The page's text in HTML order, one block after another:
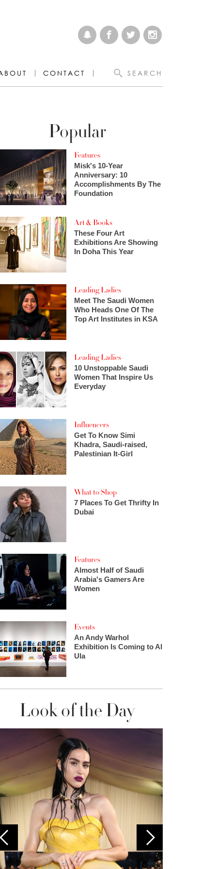
CONTACT SEARCH
Popular
Features
Misk's 10-Year
Anniversary: 10
Accomplishments By The
Foundation
Art & Books
These Four Art
Exhibitions Are Showing
In Doha This Year
Leading Ladies
Meet The Saudi Women
Who Heads One Of The
Top Art Institutes in KSA
Leading Ladies
10 Unstoppable Saudi
Women That Inspire Us
Everyday
Influencers
Get To Know Simi
Khadra, Saudi-raised,
Palestinian It-Girl
What to Shop
7 Places To Get Thrifty In
Dubai
Features
Almost Half of Saudi
Arabia's Gamers Are
Women
Events
An Andy Warhol
Exhibition Is Coming to Al
Ula
Look of the Day